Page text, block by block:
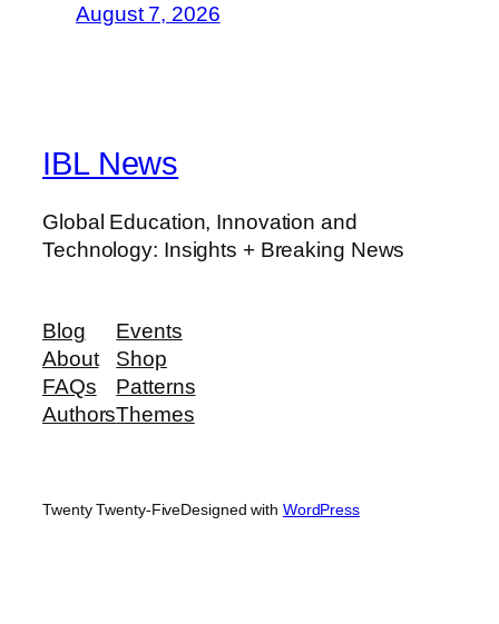
August 7, 2026
IBL News
Global Education, Innovation and
Technology: Insights + Breaking News
Blog
About
FAQs
Authors
Events
Shop
Patterns
Themes
Twenty Twenty-FiveDesigned with WordPress